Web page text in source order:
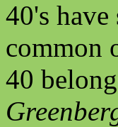
40's
common
40